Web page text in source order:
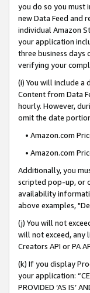
you do so you must
new Data Feed and
individual Amazon
your application
three business
verifying your
(i) You will include
Content from Data
hourly. However,
omit the date
• Amazon.com
• Amazon.com
Additionally, you
scripted pop-up, or
availability
above examples,
(j) You will not
will not exceed, any
Creators API or PA
(k) If you display
your application:
PROVIDED ‘AS IS’